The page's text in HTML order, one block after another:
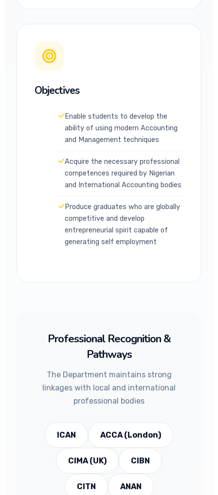
Objectives
Enable students to develop the
ability of using modern Accounting
and Management techniques
Acquire the necessary professional
competences required by Nigerian
and International Accounting bodies
Produce graduates who are globally
competitive and develop
entrepreneurial spirit capable of
generating self employment
Professional Recognition &
Pathways
The Department maintains strong
linkages with local and international
professional bodies
ICAN ACCA (London)
CIMA (UK) CIBN
CITN ANAN